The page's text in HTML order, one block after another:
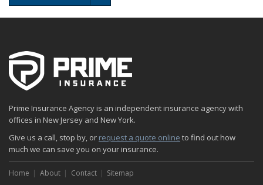
Prime Insurance Agency is an independent insurance agency with
offices in New Jersey and New York.
Give us a call, stop by, or request a quote online to find out how
much we can save you on your insurance.
Home About Contact Sitemap